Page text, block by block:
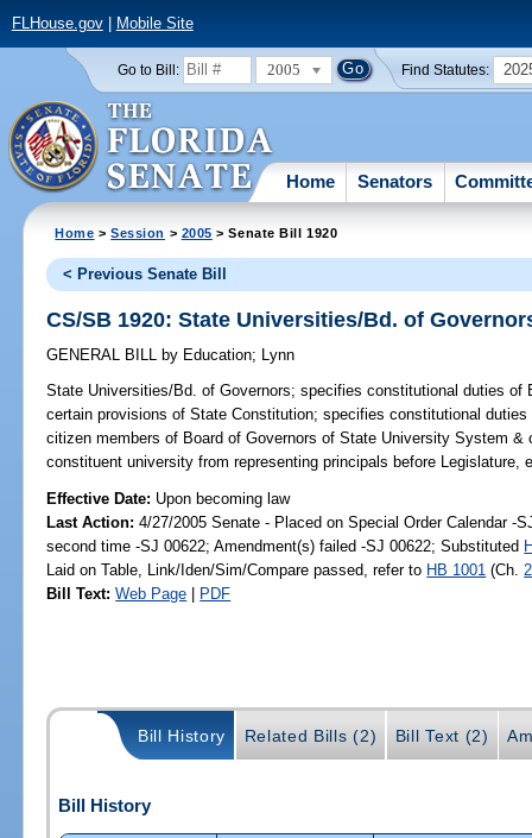
FLHouse.gov| Mobile Site
Go to Bill: 2005 Find Statutes:
Home Senators
Home >Session > 2005 > Senate Bill 1920
< Previous Senate Bill
CS/SB 1920: State Universities/Bd. of
GENERAL BILL by Education; Lynn
State Universities/Bd. of Governors; specifies constitutional duties of
certain provisions of State Constitution; specifies constitutional
citizen members of Board of Governors of State University System
constituent university from representing principals before Legislature,
Effective Date: Upon becoming law
Last Action: 4/27/2005 Senate - Placed on Special Order Calendar -
second time -SJ 00622; Amendment(s) failed -SJ 00622; Substituted
Laid on Table, Link/Iden/Sim/Compare passed, refer to HB 1001 (Ch.
Bill Text: Web Page | PDF
Bill History Related Bills (2) Bill Text (2)
Bill History